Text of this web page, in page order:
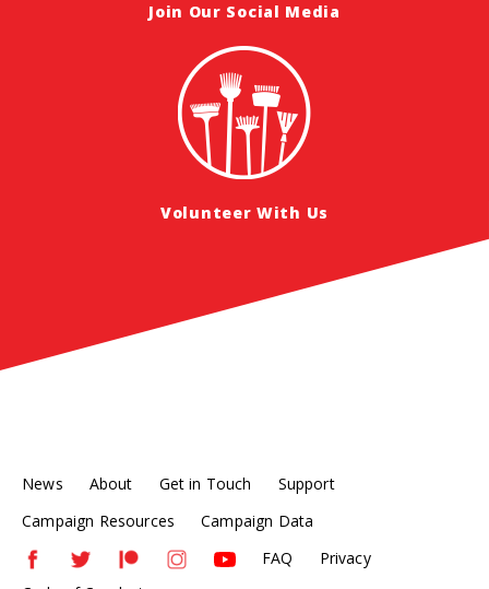
Join Our Social Media
Volunteer With Us
FAQ
Privacy
News About Get in Touch
Support
Campaign Resources
Campaign Data